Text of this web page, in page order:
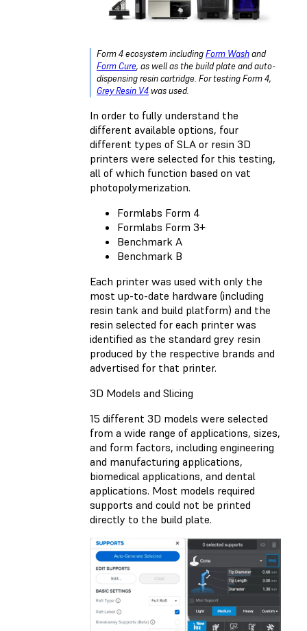
Form 4 ecosystem includingForm Washand
Form Cure, as well as the build plate and auto-
dispensing resin cartridge. For testing Form 4,
Grey Resin V4 was used.
In order to fully understand the
different available options, four
different types of SLA or resin 3D
printers were selected for this testing,
all of which function based on vat
photopolymerization.
Formlabs Form 4
Formlabs Form 3+
Benchmark A
Benchmark B
Each printer was used with only the
most up-to-date hardware (including
resin tank and build platform) and the
resin selected for each printer was
identified as the standard grey resin
produced by the respective brands and
advertised for that printer.
3D Models and Slicing
15 different 3D models were selected
from a wide range of applications, sizes,
and form factors, including engineering
and manufacturing applications,
biomedical applications, and dental
applications. Most models required
supports and could not be printed
directly to the build plate.